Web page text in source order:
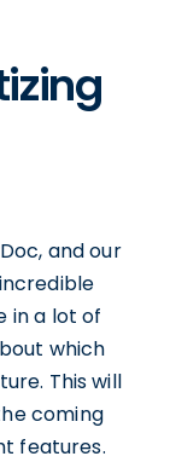
and our
in a lot of
which
This will
coming
features.